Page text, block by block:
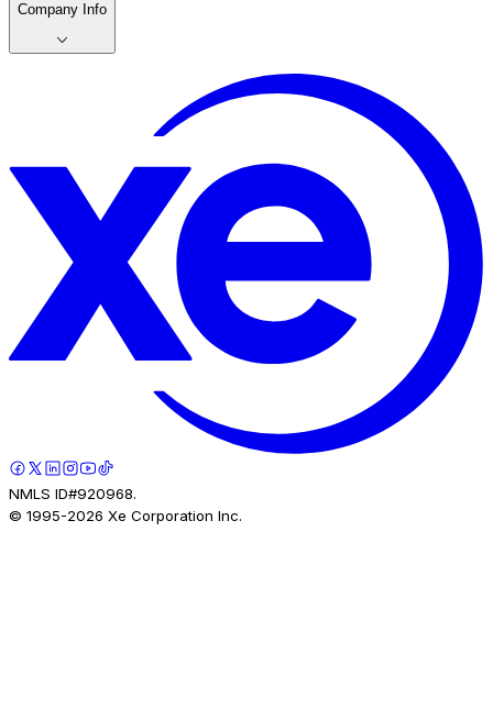
Company Info
NMLS ID#920968.
© 1995-2026 Xe Corporation Inc.